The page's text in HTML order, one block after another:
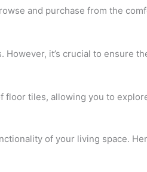
and purchase from the
it’s crucial to ensure
tiles, allowing you to
of your living space.